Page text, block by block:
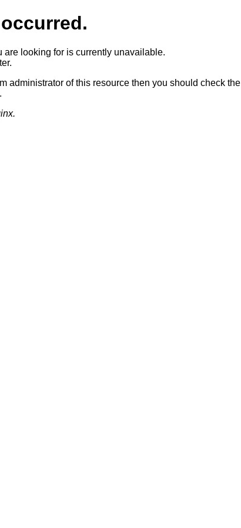
are looking for is currently unavailable.
administrator of this resource then you should check the